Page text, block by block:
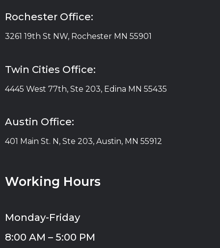
Rochester Office:
3261 19th St NW, Rochester MN 55901
Twin Cities Office:
4445 West 77th, Ste 203, Edina MN 55435
Austin Office:
401 Main St. N, Ste 203, Austin, MN 55912
Working Hours
Monday-Friday
8:00 AM – 5:00 PM